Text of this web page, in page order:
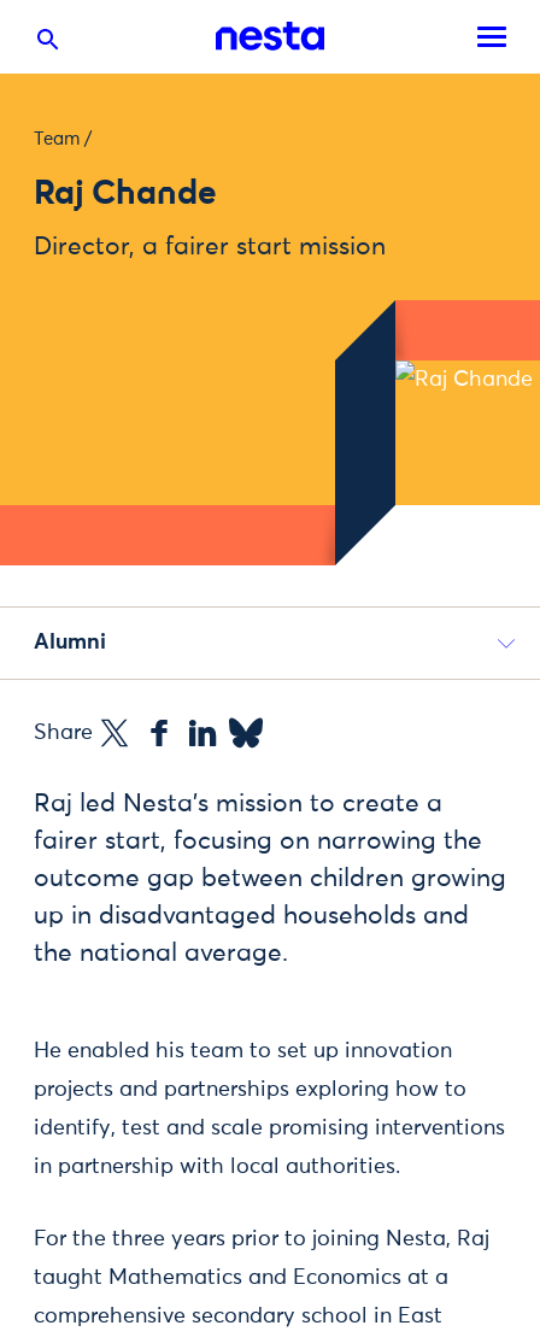
Team /
Raj Chande
Director, a fairer start mission
Alumni
Share
Raj led Nesta’s mission to create a
fairer start, focusing on narrowing the
outcome gap between children growing
up in disadvantaged households and
the national average.
He enabled his team to set up innovation
projects and partnerships exploring how to
identify, test and scale promising interventions
in partnership with local authorities.
For the three years prior to joining Nesta, Raj
taught Mathematics and Economics at a
comprehensive secondary school in East